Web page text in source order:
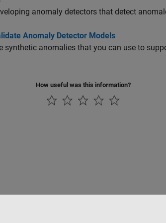
anomaly detectors that detect
Anomaly Detector Models
synthetic anomalies that you can use to
How useful was this information?